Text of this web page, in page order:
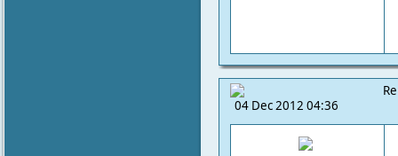
04 Dec 2012 04:36